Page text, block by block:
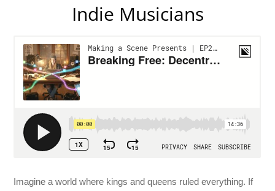
Indie Musicians
Imagine a world where kings and queens ruled everything. If